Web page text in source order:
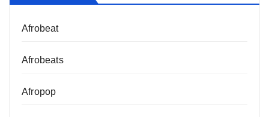
Afrobeat
Afrobeats
Afropop